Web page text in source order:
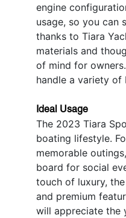
engine
usage, so you can
thanks to Tiara
materials and
of mind for
handle a variety of
Ideal Usage
The 2023 Tiara
boating lifestyle.
memorable
board for social
touch of luxury,
and premium
will appreciate the